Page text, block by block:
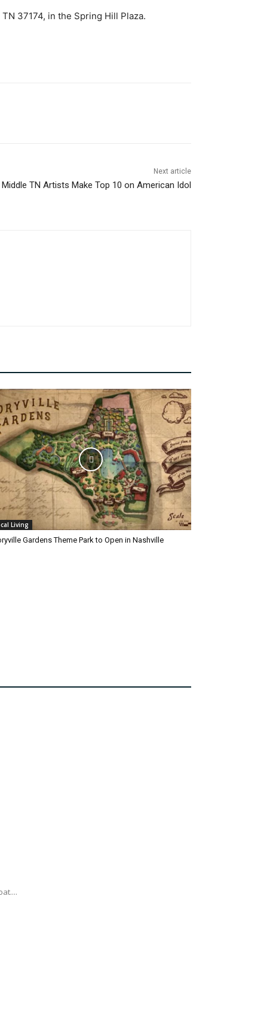
37174, in the Spring Hill Plaza.
Next article
TN Artists Make Top 10 on American Idol
Living
Gardens Theme Park to Open in Nashville